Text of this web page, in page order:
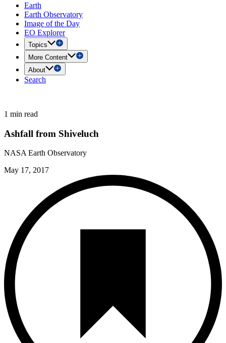
Earth
Earth Observatory
Image of the Day
EO Explorer
Topics
More Content
About
Search
1 min read
Ashfall from Shiveluch
NASA Earth Observatory
May 17, 2017